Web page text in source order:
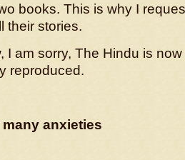
books. This is why I
their stories.
I am sorry, The Hindu is
reproduced.
anxieties